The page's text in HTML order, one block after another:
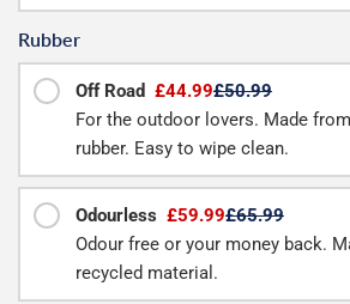
Rubber
Off Road £44.99£50.99
For the outdoor lovers. Made
rubber. Easy to wipe clean.
Odourless £59.99£65.99
Odour free or your money back.
recycled material.